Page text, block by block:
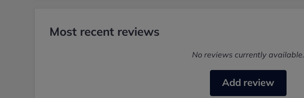
Most recent reviews
No reviews currently available.
Add review